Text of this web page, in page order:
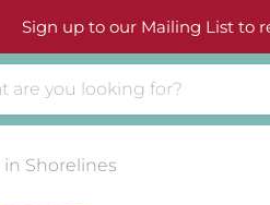
Sign up to our Mailing List to
Shorelines